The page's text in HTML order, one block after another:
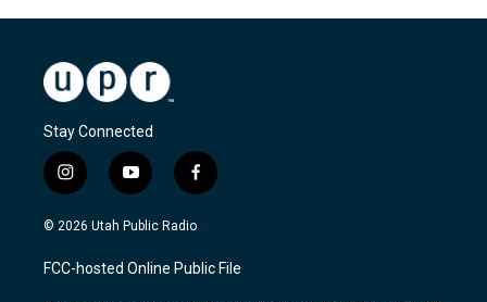
Stay Connected
i
n
s
a
g
y
o
u
u
b
f
a
c
b
o
© 2026 Utah Public Radio
FCC-hosted Online Public File